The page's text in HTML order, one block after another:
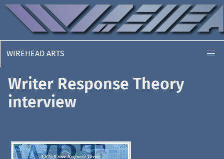
WIREHEAD ARTS
Writer Response Theory
interview